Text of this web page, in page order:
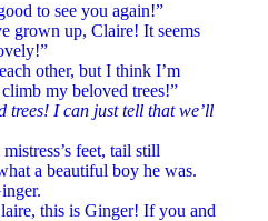
to see you again!”
up, Claire! It seems
other, but I think I’m
my beloved trees!”
trees! I can just tell that we’ll
feet, tail still
a beautiful boy he was.
this is Ginger! If you and